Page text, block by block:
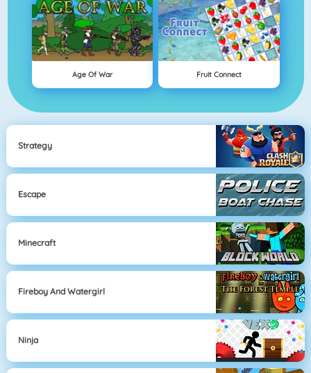
Age Of War Fruit Connect
Strategy
Escape
Minecraft
Fireboy And Watergirl
Ninja